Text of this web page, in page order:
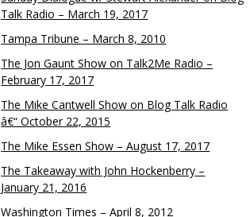
Talk Radio – March 19, 2017
Tampa Tribune – March 8, 2010
The Jon Gaunt Show on Talk2Me Radio –
February 17, 2017
The Mike Cantwell Show on Blog Talk Radio
â€“ October 22, 2015
The Mike Essen Show – August 17, 2017
The Takeaway with John Hockenberry –
January 21, 2016
Washington Times – April 8, 2012